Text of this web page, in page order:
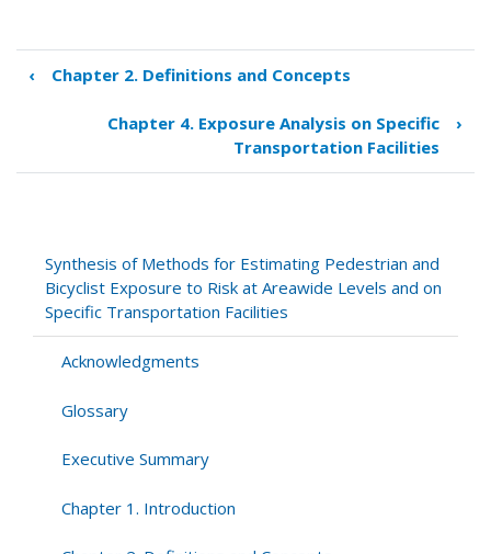
Book
traversal
Chapter
Analysis
Areawide
Levels
‹ Chapter 2. Definitions and Concepts
Chapter 4. Exposure Analysis on Specific
Transportation Facilities
›
Synthesis of Methods for Estimating Pedestrian and
Bicyclist Exposure to Risk at Areawide Levels and on
Specific Transportation Facilities
Acknowledgments
Glossary
Executive Summary
Chapter 1. Introduction